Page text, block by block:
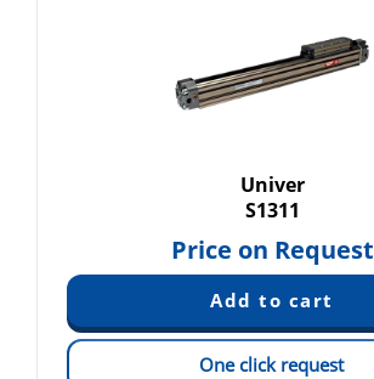
Univer
S1311
Price on Request
One click request